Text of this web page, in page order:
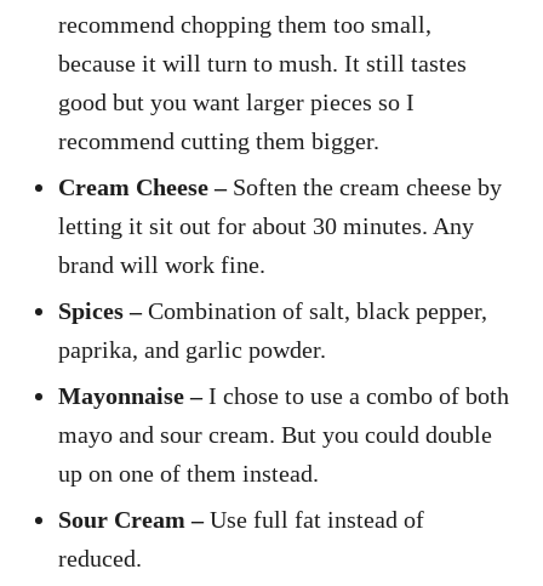
recommend chopping them too small,
because it will turn to mush. It still tastes
good but you want larger pieces so I
recommend cutting them bigger.
Cream Cheese – Soften the cream cheese by
letting it sit out for about 30 minutes. Any
brand will work fine.
Spices –Combination of salt, black pepper,
paprika, and garlic powder.
Mayonnaise –I chose to use a combo of both
mayo and sour cream. But you could double
up on one of them instead.
Sour Cream –Use full fat instead of
reduced.